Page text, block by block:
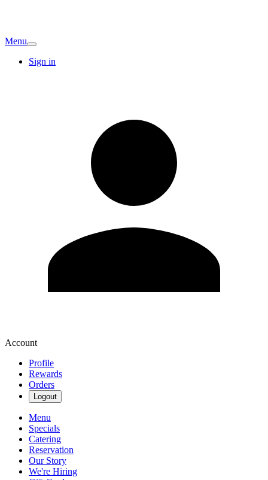
Menu
Sign in
Account
Profile
Rewards
Orders
Logout
Menu
Specials
Catering
Reservation
Our Story
We're Hiring